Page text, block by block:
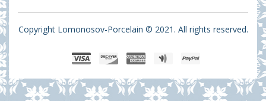
Copyright Lomonosov-Porcelain © 2021. All rights reserved.